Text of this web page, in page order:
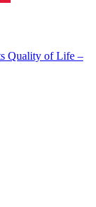
Quality of Life –